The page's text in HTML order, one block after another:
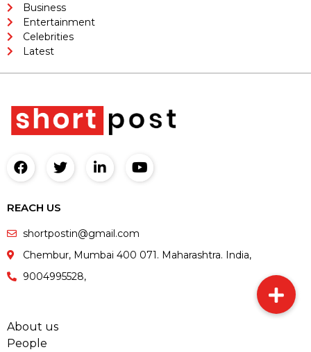
Business
Entertainment
Celebrities
Latest
REACH US
shortpostin@gmail.com
Chembur, Mumbai 400 071. Maharashtra. India,
9004995528,
About us
People